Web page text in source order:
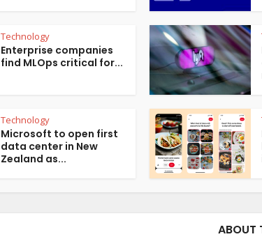
Technology
Enterprise companies
find MLOps critical for...
Technology
Microsoft to open first
data center in New
Zealand as...
ABOUT